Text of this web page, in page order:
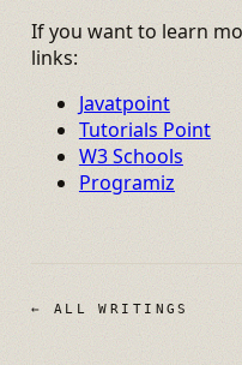
If you want to learn
links:
Javatpoint
Tutorials Point
W3 Schools
Programiz
← ALL WRITINGS